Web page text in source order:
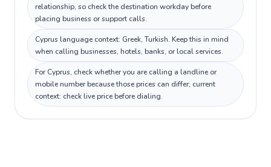
relationship, so check the destination workday before
placing business or support calls.
Cyprus language context: Greek, Turkish. Keep this in mind
when calling businesses, hotels, banks, or local services.
For Cyprus, check whether you are calling a landline or
mobile number because those prices can differ; current
context: check live price before dialing.